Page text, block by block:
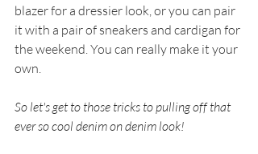
blazer for a dressier look, or you can pair
it with a pair of sneakers and cardigan for
the weekend. You can really make it your
own.
So let's get to those tricks to pulling off that
ever so cool denim on denim look!